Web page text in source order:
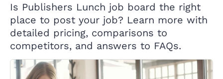
Is Publishers Lunch job board the right
place to post your job? Learn more with
detailed pricing, comparisons to
competitors, and answers to FAQs.